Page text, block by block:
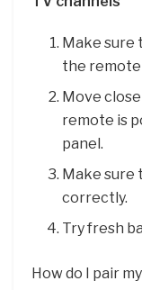
Make sure
the remote
Move
remote is
panel.
Make sure
correctly.
Try fresh
How do I pair